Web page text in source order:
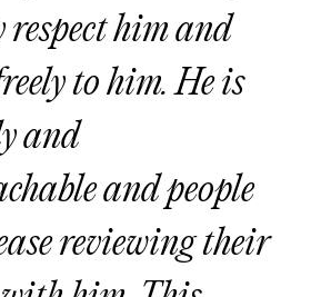
him and
to him. He is
and
and people
reviewing their